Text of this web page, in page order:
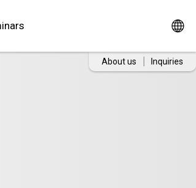
About us Inquiries